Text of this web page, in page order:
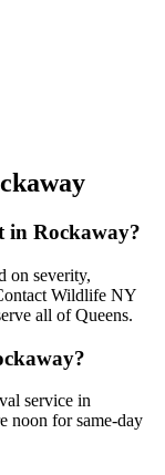
in Rockaway?
on severity,
Wildlife NY
all of Queens.
service in
noon for same-day